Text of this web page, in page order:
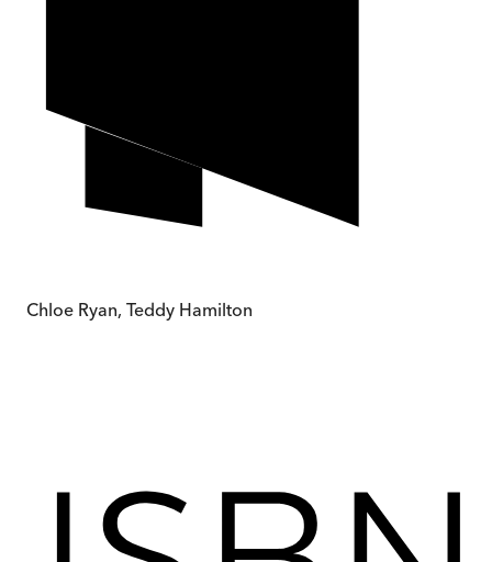
Chloe Ryan, Teddy Hamilton